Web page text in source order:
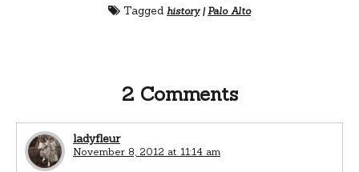
Tagged history| Palo Alto
2 Comments
ladyfleur
November 8, 2012 at 11:14 am